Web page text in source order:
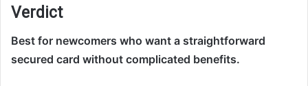
Verdict
Best for newcomers who want a straightforward
secured card without complicated benefits.